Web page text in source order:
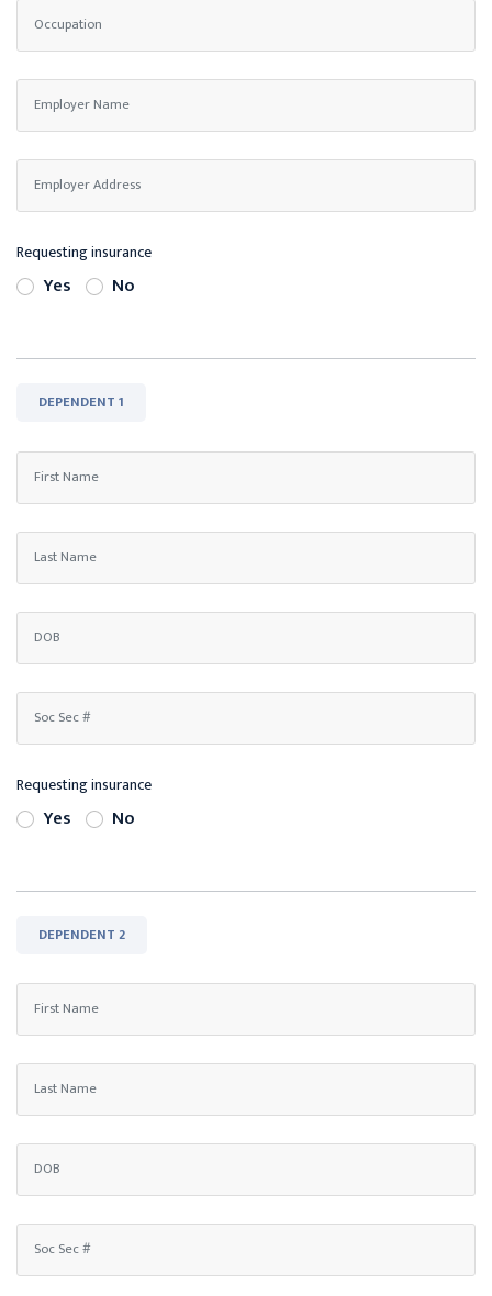
Requesting insurance
Yes No
DEPENDENT 1
Requesting insurance
Yes No
DEPENDENT 2